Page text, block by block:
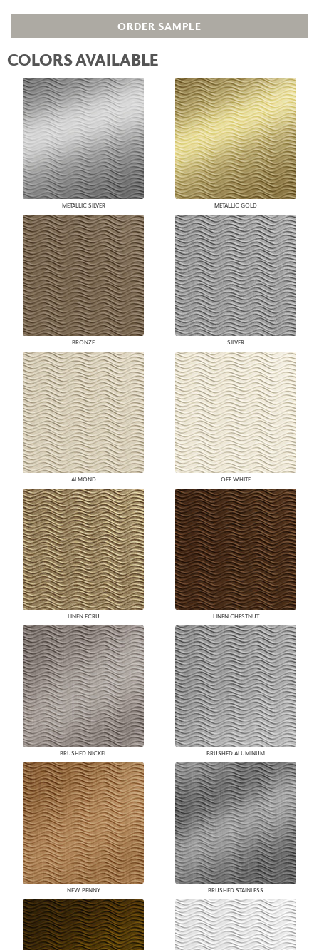
ORDER SAMPLE
COLORS AVAILABLE
METALLIC SILVER METALLIC GOLD
BRONZE SILVER
ALMOND OFF WHITE
LINEN ECRU LINEN CHESTNUT
BRUSHED NICKEL BRUSHED ALUMINUM
NEW PENNY BRUSHED STAINLESS